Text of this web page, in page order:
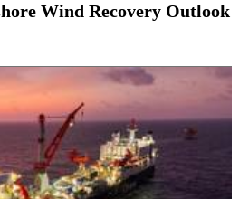
Wind Recovery Outlook